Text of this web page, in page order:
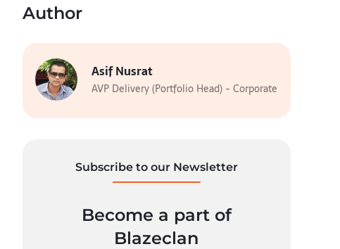
Author
Asif Nusrat
AVP Delivery (Portfolio Head) - Corporate
Subscribe to our Newsletter
Become a part of
Blazeclan